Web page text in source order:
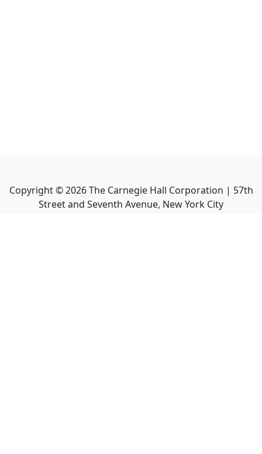
Copyright ©2026The Carnegie Hall Corporation | 57th
Street and Seventh Avenue, New York City